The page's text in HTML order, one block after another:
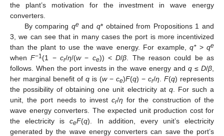
the plant’s motivation for the investment in wave energy
converters.
By comparing qeand q* obtained from Propositions 1 and
3, we can see that in many cases the port is more incentivized
than the plant to use the wave energy. For example, q*> qe
whenF−1 (1 −cr/η/(w− ce)) <D/β . The reason could be as
follows. When the port invests in the wave energy and q≤D/β
her marginal benefit of q is (w− ce)F(q) − cr/η F(q) represents
the possibility of obtaining one unit electricity at q. For such a
unit, the port needs to investcr/η for the construction of the
wave energy converters. The expected unit production cost for
the electricity isceF(q). In addition, every unit’s electricity
generated by the wave energy converters can save the port’s